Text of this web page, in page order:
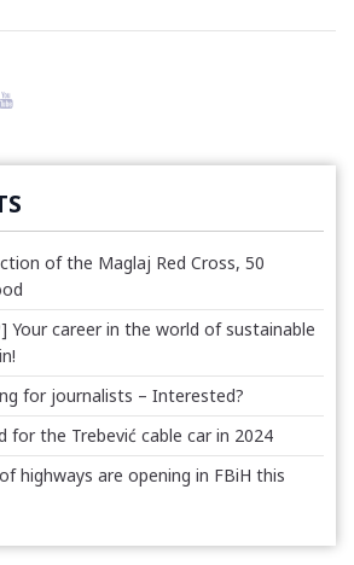
of the Maglaj Red Cross, 50
Your career in the world of sustainable
for journalists – Interested?
for the Trebević cable car in 2024
highways are opening in FBiH this